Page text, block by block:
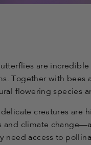
are
Together with bees
flowering species
delicate creatures are
and climate
need access to